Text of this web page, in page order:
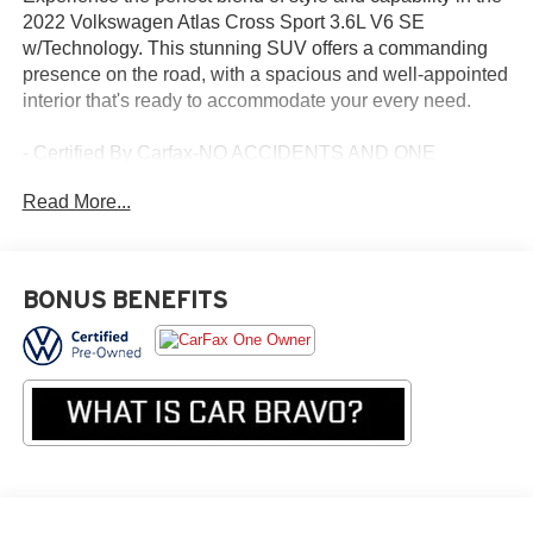
2022 Volkswagen Atlas Cross Sport 3.6L V6 SE
w/Technology. This stunning SUV offers a commanding
presence on the road, with a spacious and well-appointed
interior that's ready to accommodate your every need.
- Certified By Carfax-NO ACCIDENTS AND ONE
- Power Liftgate
- Radio: MIB3 Composition Media w/8 Touchscreen
- 3.60 Axle Ratio
- Air Conditioning
- Automatic temperature control
- Front dual zone A/C
- Rear window defroster
Read More...
BONUS BENEFITS